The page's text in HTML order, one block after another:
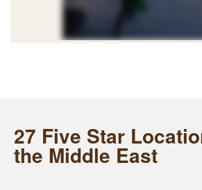
27 Five Star
the Middle East